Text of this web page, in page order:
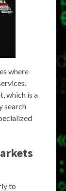
where
which is a
search
to